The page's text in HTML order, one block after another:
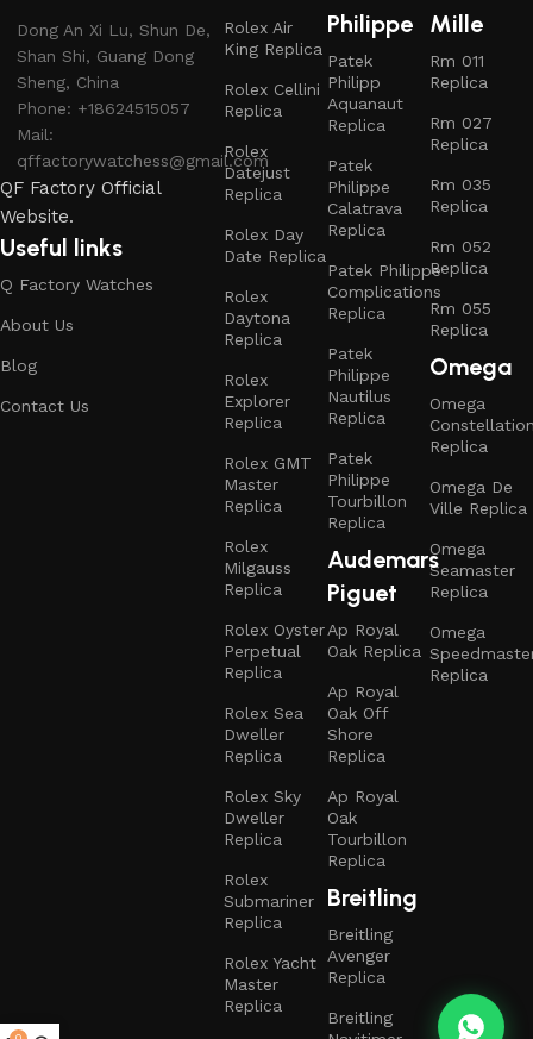
Dong An Xi Lu, Shun De,
Shan Shi, Guang Dong
Sheng, China
Phone: +18624515057
Mail:
qffactorywatchess@gmail.com
QF Factory Official
Website.
Useful links
Q Factory Watches
About Us
Blog
Contact Us
Rolex Air
King Replica
Rolex Cellini
Replica
Rolex
Datejust
Replica
Rolex Day
Date Replica
Rolex
Daytona
Replica
Rolex
Explorer
Replica
Rolex GMT
Master
Replica
Rolex
Milgauss
Replica
Rolex Oyster
Perpetual
Replica
Rolex Sea
Dweller
Replica
Rolex Sky
Dweller
Replica
Rolex
Submariner
Replica
Rolex Yacht
Master
Replica
Philippe
Patek
Philipp
Aquanaut
Replica
Patek
Philippe
Calatrava
Replica
Patek Philippe
Complications
Replica
Patek
Philippe
Nautilus
Replica
Patek
Philippe
Tourbillon
Replica
Audemars
Piguet
Ap Royal
Oak Replica
Ap Royal
Oak Off
Shore
Replica
Ap Royal
Oak
Tourbillon
Replica
Breitling
Breitling
Avenger
Replica
Breitling
Mille
Rm 011
Replica
Rm 027
Replica
Rm 035
Replica
Rm 052
Replica
Rm 055
Replica
Omega
Omega
Replica
Omega De
Ville Replica
Omega
Seamaster
Replica
Omega
Replica